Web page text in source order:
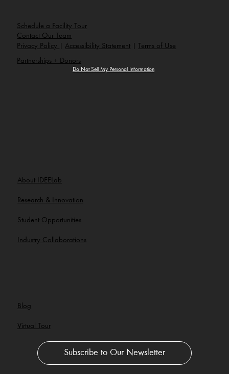
About IDEELab
Research & Innovation
Student Opportunities
Industry Collaborations
Schedule a Facility Tour
Partnerships + Donors
Contact Our Team
Privacy Policy
|Accessibility Statement Terms of Use
Do Not Sell My Personal Information
Blog
Virtual Tour
Subscribe to Our Newsletter